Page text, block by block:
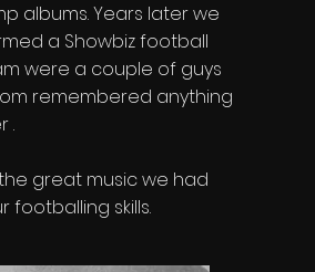
albums. Years later we
a Showbiz football
were a couple of guys
remembered anything
.
great music we had
skills.